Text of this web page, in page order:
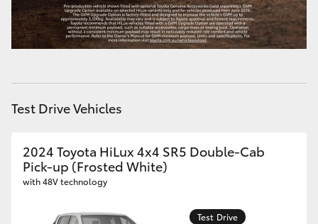
Test Drive Vehicles
2024 Toyota HiLux 4x4 SR5 Double-Cab
Pick-up (Frosted White)
with 48V technology
Test Drive